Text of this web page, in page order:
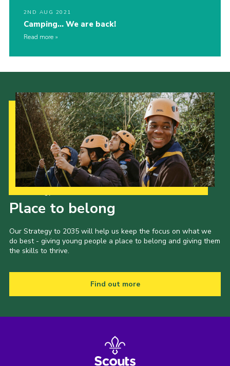
2ND AUG 2021
Camping… We are back!
Read more
Place to belong
Our Strategy to 2035 will help us keep the focus on what we
do best - giving young people a place to belong and giving them
the skills to thrive.
Find out more